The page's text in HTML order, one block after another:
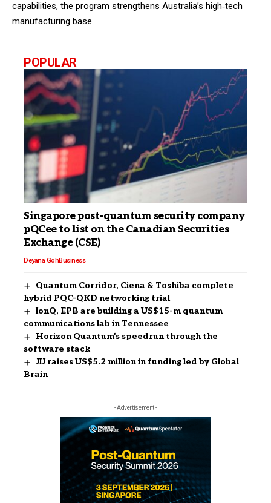
capabilities, the program strengthens Australia’s high‑tech
manufacturing base.
POPULAR
Singapore post-quantum security company
pQCee to list on the Canadian Securities
Exchange (CSE)
Deyana GohBusiness
Quantum Corridor, Ciena & Toshiba complete
hybrid PQC-QKD networking trial
IonQ, EPB are building a US$15-m quantum
communications lab in Tennessee
Horizon Quantum’s speedrun through the
software stack
JIJ raises US$5.2 million in funding led by Global
Brain
- Advertisement -